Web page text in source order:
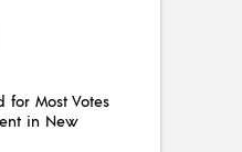
for Most Votes
in New